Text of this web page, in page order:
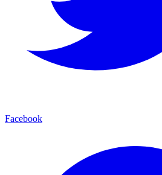
Facebook